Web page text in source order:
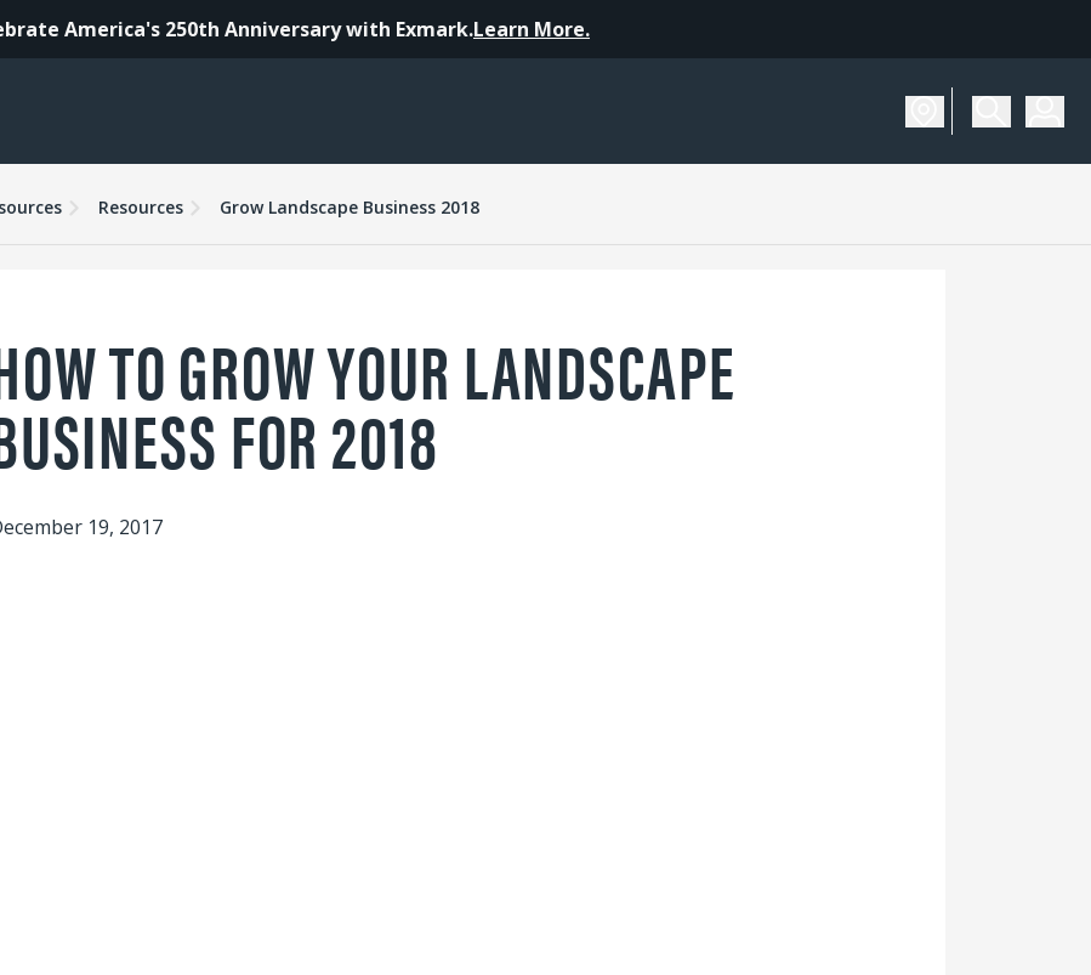
America's 250th Anniversary with Exmark.Learn More.
Resources Grow Landscape Business 2018
TO GROW YOUR LANDSCAPE
FOR 2018
19, 2017